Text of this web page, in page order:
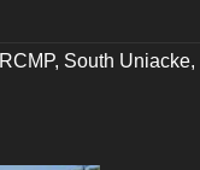
RCMP, South Uniacke,